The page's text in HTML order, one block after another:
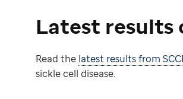
Latest results
Read the latest results from
sickle cell disease.